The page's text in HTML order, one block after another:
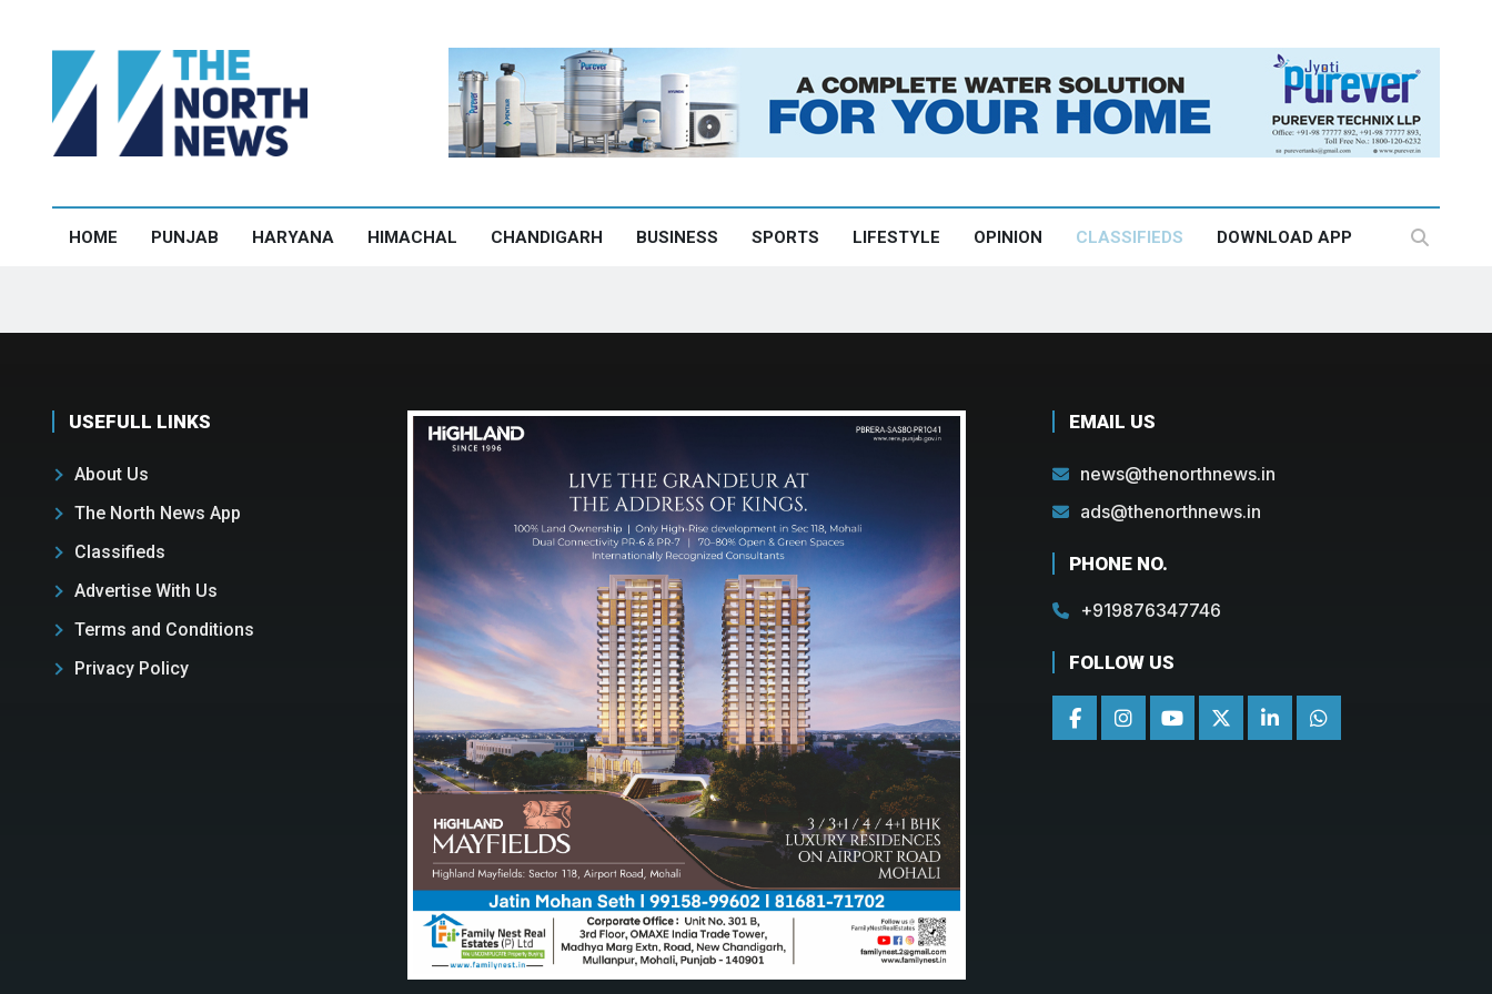
HOME PUNJAB HARYANA HIMACHAL CHANDIGARH BUSINESS SPORTS LIFESTYLE OPINION CLASSIFIEDS DOWNLOAD APP
USEFULL LINKS
About Us
The North News App
Classifieds
Advertise With Us
Terms and Conditions
Privacy Policy
EMAIL US
news@thenorthnews.in
ads@thenorthnews.in
PHONE NO.
+919876347746
FOLLOW US